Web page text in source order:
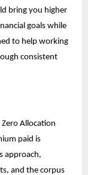
bring you higher
goals while
to help working
consistent
Allocation
paid is
approach,
and the corpus